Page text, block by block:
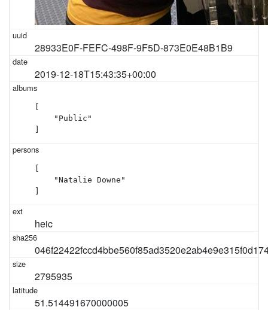
28933E0F-FEFC-498F-9F5D-873E0E48B1B9
2019-12-18T15:43:35+00:00
[
    "Public"
]
[
    "Natalie Downe"
]
heic
2795935
51.514491670000005